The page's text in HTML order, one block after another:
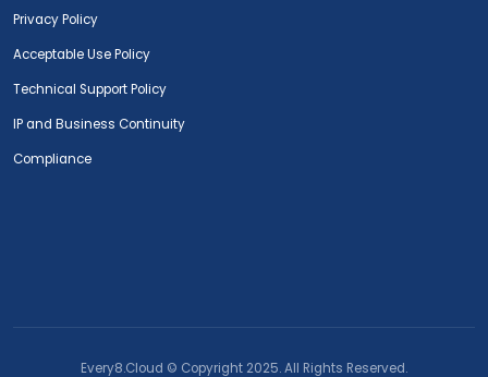
Privacy Policy
Acceptable Use Policy
Technical Support Policy
IP and Business Continuity
Compliance
Every8.Cloud © Copyright 2025. All Rights Reserved.